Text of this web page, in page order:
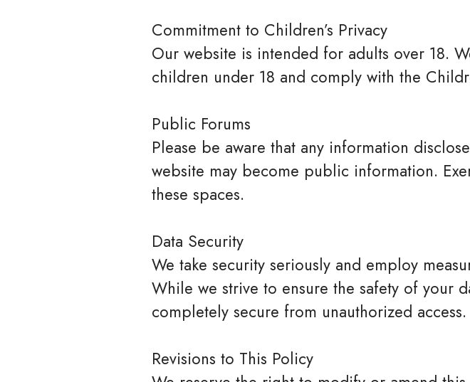
Commitment to Children’s Privacy
Our website is intended for adults over 18.
children under 18 and comply with the
Public Forums
Please be aware that any information
website may become public information.
these spaces.
Data Security
We take security seriously and employ
While we strive to ensure the safety of your
completely secure from unauthorized access.
Revisions to This Policy